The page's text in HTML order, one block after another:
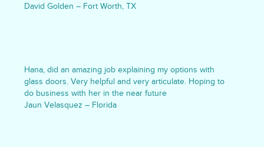
David Golden – Fort Worth, TX
Hana, did an amazing job explaining my options with
glass doors. Very helpful and very articulate. Hoping to
do business with her in the near future
Jaun Velasquez – Florida